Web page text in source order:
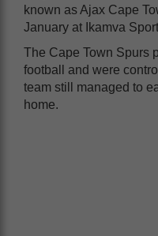
known as Ajax Cape
January at Ikamva
The Cape Town Spurs
football and were
team still managed to
home.